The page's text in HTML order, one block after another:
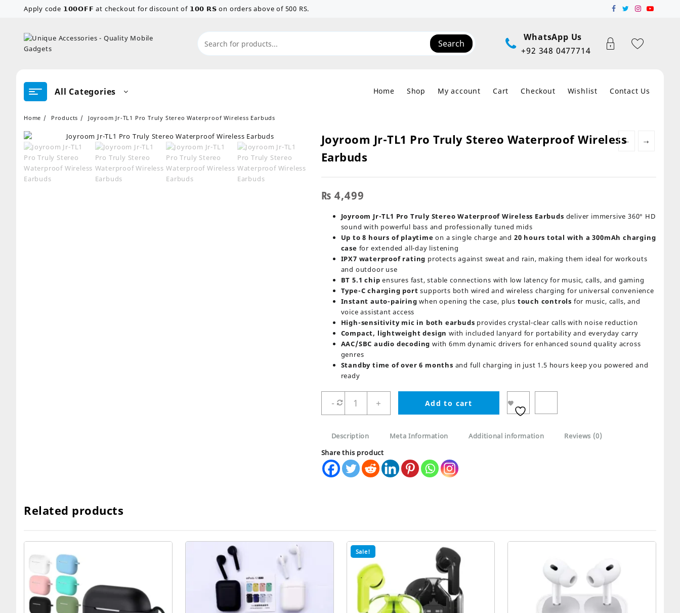
Apply code 𝟭𝟬𝟬𝗢𝗙𝗙 at checkout for discount of 𝟭𝟬𝟬 𝗥𝗦 on orders above of 500 RS.
Search
WhatsApp Us
+92 348 0477714
All Categories Home Shop My account Cart Checkout Wishlist Contact Us
Home Products Joyroom Jr-TL1 Pro Truly Stereo Waterproof Wireless Earbuds
← →
Joyroom Jr-TL1 Pro Truly Stereo Waterproof Wireless
Earbuds
₨ 4,499
Joyroom Jr-TL1 Pro Truly Stereo Waterproof Wireless Earbuds deliver immersive 360° HD
sound with powerful bass and professionally tuned mids
Up to 8 hours of playtime on a single charge and 20 hours total with a 300mAh charging
case for extended all-day listening
IPX7 waterproof rating protects against sweat and rain, making them ideal for workouts
and outdoor use
BT 5.1 chip ensures fast, stable connections with low latency for music, calls, and gaming
Type-C charging port supports both wired and wireless charging for universal convenience
Instant auto-pairing when opening the case, plus touch controls for music, calls, and
voice assistant access
High-sensitivity mic in both earbuds provides crystal-clear calls with noise reduction
Compact, lightweight design with included lanyard for portability and everyday carry
AAC/SBC audio decoding with 6mm dynamic drivers for enhanced sound quality across
genres
Standby time of over 6 months and full charging in just 1.5 hours keep you powered and
ready
-
TL1
Truly
Stereo
Waterproof
Wireless
+ Add to cart
Description Meta Information Additional information
Reviews (0)
Share this product
Related products
Sale!